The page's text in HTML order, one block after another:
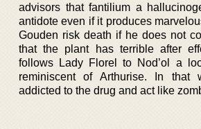
advisors that fantilium a
antidote even if it produces
Gouden risk death if he does not
that the plant has terrible after
follows Lady Florel to Nod’ol a
reminiscent of Arthurise. In that
addicted to the drug and act like